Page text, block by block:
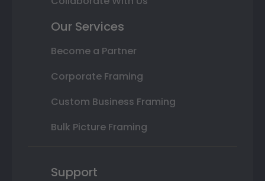
Our Services
Become a Partner
Corporate Framing
Custom Business Framing
Bulk Picture Framing
Support